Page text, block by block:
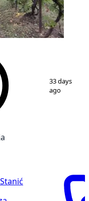
10
33 days
ago